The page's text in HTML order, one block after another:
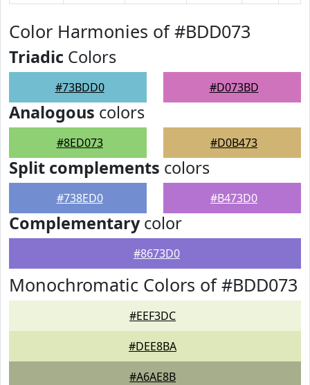
Color Harmonies of #BDD073
Triadic Colors
#73BDD0 #D073BD
Analogous colors
#8ED073 #D0B473
Split complements colors
#738ED0 #B473D0
Complementarycolor
#8673D0
Monochromatic Colors of #BDD073
#EEF3DC
#DEE8BA
#A6AE8B